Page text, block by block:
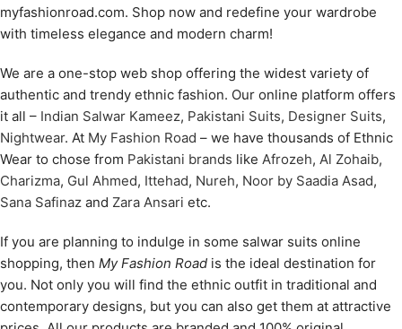
myfashionroad.com. Shop now and redefine your wardrobe
with timeless elegance and modern charm!
We are a one-stop web shop offering the widest variety of
authentic and trendy ethnic fashion. Our online platform offers
it all – Indian Salwar Kameez, Pakistani Suits, Designer Suits,
Nightwear. At My Fashion Road – we have thousands of Ethnic
Wear to chose from Pakistani brands like Afrozeh, Al Zohaib,
Charizma, Gul Ahmed, Ittehad, Nureh, Noor by Saadia Asad,
Sana Safinaz and Zara Ansari etc.
If you are planning to indulge in some salwar suits online
shopping, then My Fashion Road is the ideal destination for
you. Not only you will find the ethnic outfit in traditional and
contemporary designs, but you can also get them at attractive